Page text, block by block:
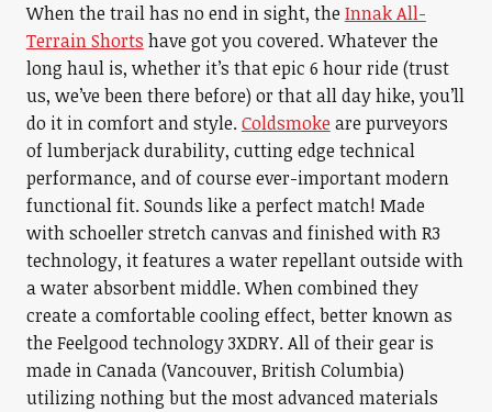
When the trail has no end in sight, theInnak All-
Terrain Shorts have got you covered. Whatever the
long haul is, whether it’s that epic 6 hour ride (trust
us, we’ve been there before) or that all day hike, you’ll
do it in comfort and style.Coldsmokeare purveyors
of lumberjack durability, cutting edge technical
performance, and of course ever-important modern
functional fit. Sounds like a perfect match! Made
with schoeller stretch canvas and finished with R3
technology, it features a water repellant outside with
a water absorbent middle. When combined they
create a comfortable cooling effect, better known as
the Feelgood technology 3XDRY. All of their gear is
made in Canada (Vancouver, British Columbia)
utilizing nothing but the most advanced materials